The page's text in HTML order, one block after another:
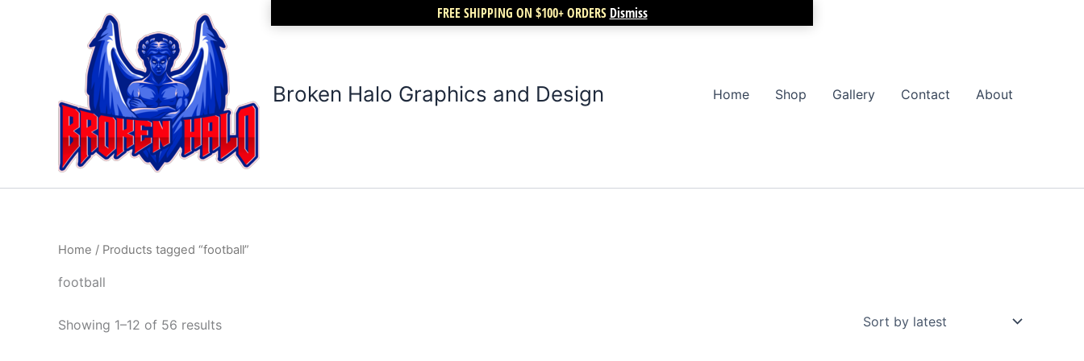
FREE SHIPPING ON $100+ ORDERS Dismiss
Broken Halo Graphics and Design Home Shop Gallery Contact About
Home / Products tagged “football”
football
Showing 1–12 of 56 results